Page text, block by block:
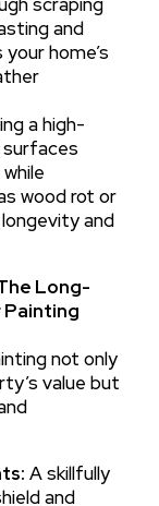
and
home’s
a high-
wood rot or
and
Long-
not only
value but
A skillfully
and